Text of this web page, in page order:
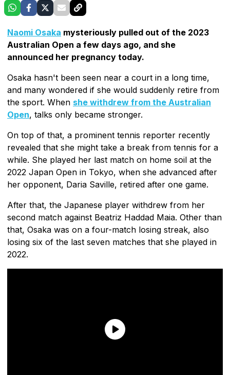
Naomi Osaka mysteriously pulled out of the 2023
Australian Open a few days ago, and she
announced her pregnancy today.
Osaka hasn't been seen near a court in a long time,
and many wondered if she would suddenly retire from
the sport. When she withdrew from the Australian
Open, talks only became stronger.
On top of that, a prominent tennis reporter recently
revealed that she might take a break from tennis for a
while. She played her last match on home soil at the
2022 Japan Open in Tokyo, when she advanced after
her opponent, Daria Saville, retired after one game.
After that, the Japanese player withdrew from her
second match against Beatriz Haddad Maia. Other than
that, Osaka was on a four-match losing streak, also
losing six of the last seven matches that she played in
2022.